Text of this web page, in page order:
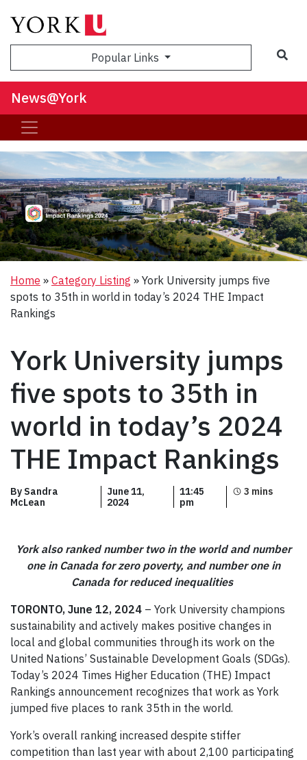
Popular Links
News@York
Home » Category Listing » York University jumps five
spots to 35th in world in today’s 2024 THE Impact
Rankings
York University jumps
five spots to 35th in
world in today’s 2024
THE Impact Rankings
By Sandra
McLean
June 11,
2024
11:45
pm
York also ranked number two in the world and number
one in Canada for zero poverty, and number one in
Canada for reduced inequalities
TORONTO, June 12, 2024 – York University champions
sustainability and actively makes positive changes in
local and global communities through its work on the
United Nations’ Sustainable Development Goals (SDGs).
Today’s 2024 Times Higher Education (THE) Impact
Rankings announcement recognizes that work as York
jumped five places to rank 35th in the world.
York’s overall ranking increased despite stiffer
competition than last year with about 2,100 participating